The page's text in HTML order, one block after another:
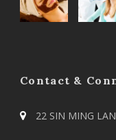
Contact &
22 SIN MING